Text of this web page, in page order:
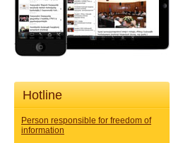
Hotline
Person responsible for freedom of
information